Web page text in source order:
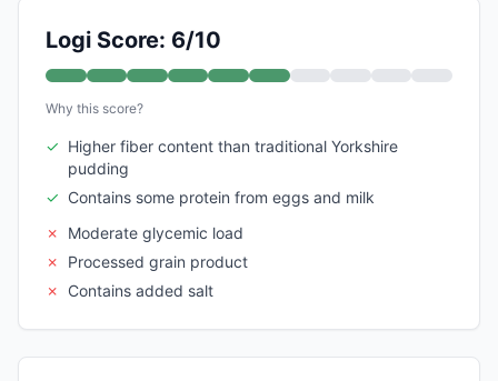
Logi Score: 6/10
Why this score?
✓ Higher fiber content than traditional Yorkshire
pudding
✓ Contains some protein from eggs and milk
✗
Moderate glycemic load
✗
Processed grain product
✗
Contains added salt